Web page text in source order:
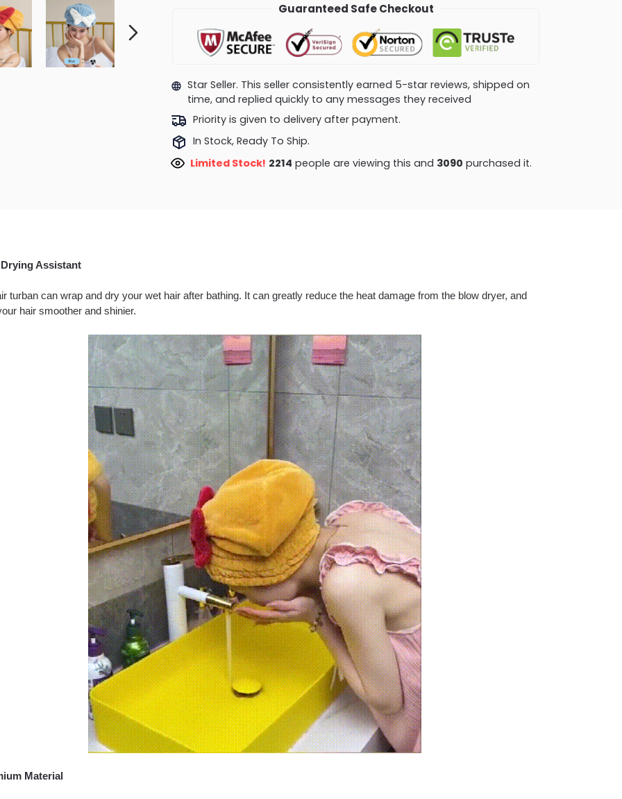
Guaranteed Safe Checkout
Star Seller. This seller consistently earned 5-star reviews, shipped on
time, and replied quickly to any messages they received
Priority is given to delivery after payment.
In Stock, Ready To Ship.
Limited Stock! 2610 people are viewing this and 3092purchased it.
Assistant
turban can wrap and dry your wet hair after bathing. It can greatly reduce the heat damage from the blow dryer, and
hair smoother and shinier.
Material